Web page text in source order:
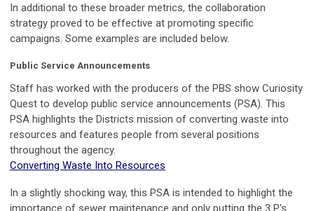
In additional to these broader metrics, the collaboration
strategy proved to be effective at promoting specific
campaigns. Some examples are included below.
Public Service Announcements
Staff has worked with the producers of the PBS show Curiosity
Quest to develop public service announcements (PSA). This
PSA highlights the Districts mission of converting waste into
resources and features people from several positions
throughout the agency.
Converting Waste Into Resources
In a slightly shocking way, this PSA is intended to highlight the
importance of sewer maintenance and only putting the 3 P's